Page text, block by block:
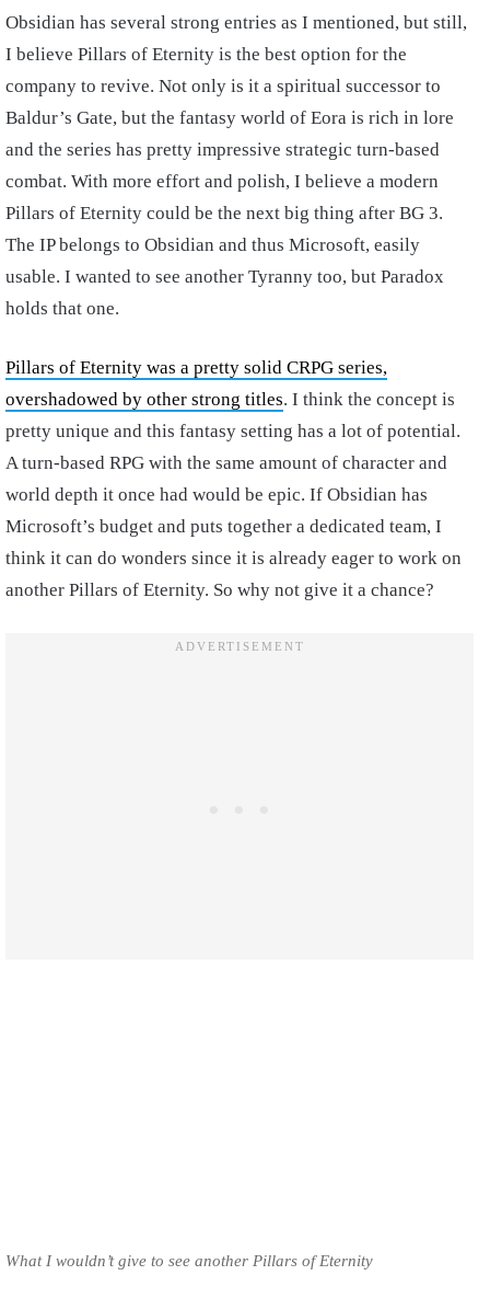
Obsidian has several strong entries as I mentioned, but still,
I believe Pillars of Eternity is the best option for the
company to revive. Not only is it a spiritual successor to
Baldur’s Gate, but the fantasy world of Eora is rich in lore
and the series has pretty impressive strategic turn-based
combat. With more effort and polish, I believe a modern
Pillars of Eternity could be the next big thing after BG 3.
The IP belongs to Obsidian and thus Microsoft, easily
usable. I wanted to see another Tyranny too, but Paradox
holds that one.
Pillars of Eternity was a pretty solid CRPG series,
overshadowed by other strong titles. I think the concept is
pretty unique and this fantasy setting has a lot of potential.
A turn-based RPG with the same amount of character and
world depth it once had would be epic. If Obsidian has
Microsoft’s budget and puts together a dedicated team, I
think it can do wonders since it is already eager to work on
another Pillars of Eternity. So why not give it a chance?
What I wouldn’t give to see another Pillars of Eternity